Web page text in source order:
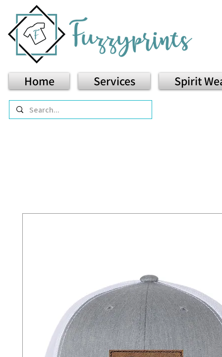
Home Services Spirit